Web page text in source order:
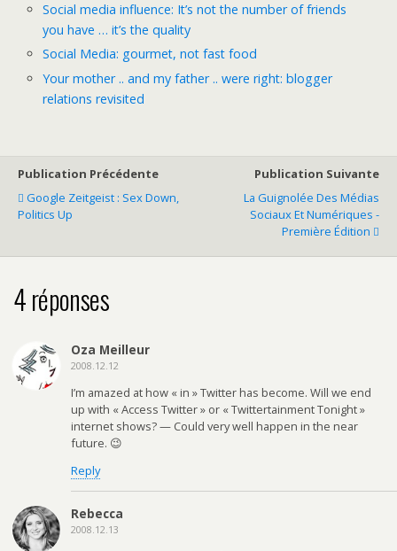
Social media influence: It’s not the number of friends
you have … it’s the quality
Social Media: gourmet, not fast food
Your mother .. and my father .. were right: blogger
relations revisited
Publication Précédente
Google Zeitgeist : Sex Down,
Politics Up
Publication Suivante
La Guignolée Des Médias
Sociaux Et Numériques -
Première Édition
4 réponses
Oza Meilleur
2008.12.12
I’m amazed at how « in » Twitter has become. Will we end
up with « Access Twitter » or « Twittertainment Tonight »
internet shows? — Could very well happen in the near
future. 😉
Reply
Rebecca
2008.12.13